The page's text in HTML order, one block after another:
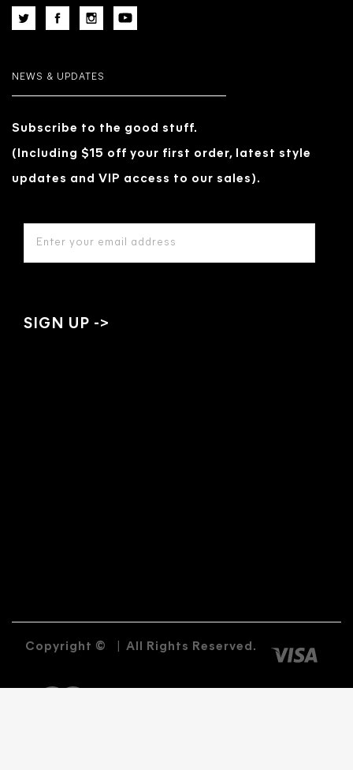
NEWS & UPDATES
Subscribe to the good stuff.
(Including $15 off your first order, latest style
updates and VIP access to our sales).
Copyright © All Rights Reserved.